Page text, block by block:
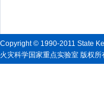
Copyright © 1990-2011 State
火灾科学国家重点实验室 版权